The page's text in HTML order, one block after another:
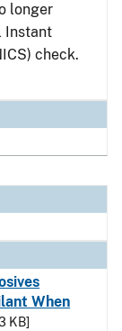
longer
Instant
check.
When
KB]